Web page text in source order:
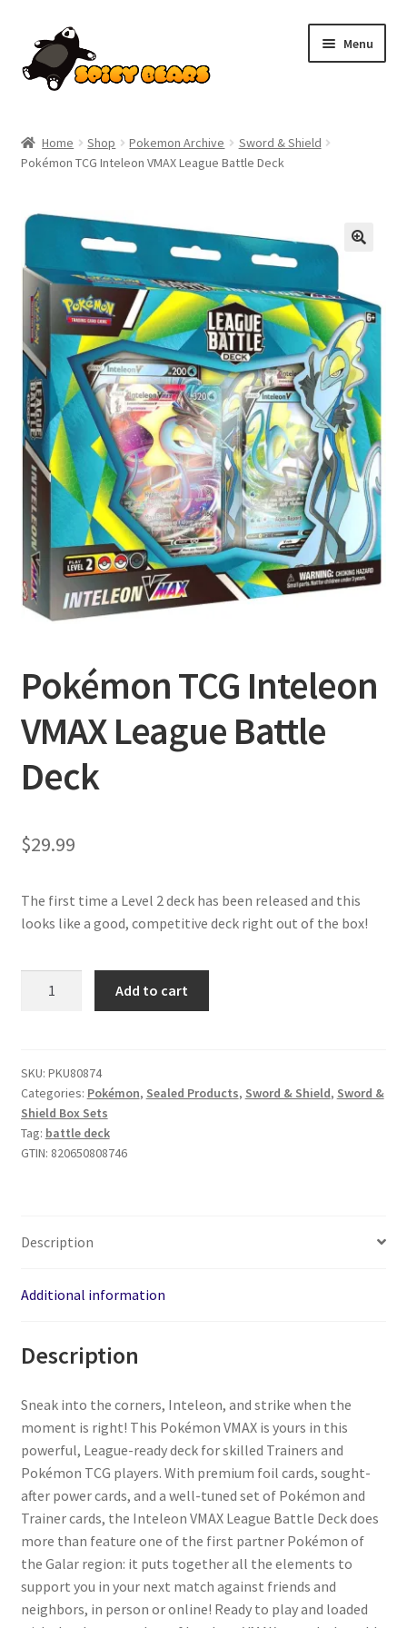
to
navigation
to
content
Menu
Blog
Cart
Checkout
Contact
My account
Pokemon News
Privacy Policy
Shipping and Returns
Shop
Home Shop Pokemon Archive
Sword & Shield
Pokémon TCG Inteleon VMAX League Battle Deck
Pokémon TCG Inteleon
VMAX League Battle
Deck
$29.99
The first time a Level 2 deck has been released and this
looks like a good, competitive deck right out of the box!
League
Battle
Deck
quantity
Add to cart
SKU: PKU80874
Categories: Pokémon, Sealed Products, Sword & Shield, Sword &
Shield Box Sets
Tag: battle deck
GTIN: 820650808746
Description
Additional information
Description
Sneak into the corners, Inteleon, and strike when the
moment is right! This Pokémon VMAX is yours in this
powerful, League-ready deck for skilled Trainers and
Pokémon TCG players. With premium foil cards, sought-
after power cards, and a well-tuned set of Pokémon and
Trainer cards, the Inteleon VMAX League Battle Deck does
more than feature one of the first partner Pokémon of
the Galar region: it puts together all the elements to
support you in your next match against friends and
neighbors, in person or online! Ready to play and loaded